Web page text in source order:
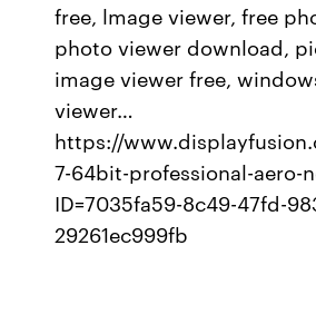
free, lmage viewer, free
photo viewer download,
image viewer free,
viewer…
https://
7-64bit-professional-aero-
ID=7035fa59-8c49-47fd-
29261ec999fb